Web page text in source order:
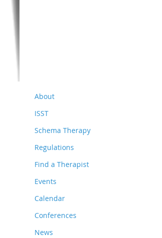
About
ISST
Schema Therapy
Regulations
Find a Therapist
Events
Calendar
Conferences
News